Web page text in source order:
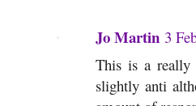
Jo Martin 3
This is a really
slightly anti